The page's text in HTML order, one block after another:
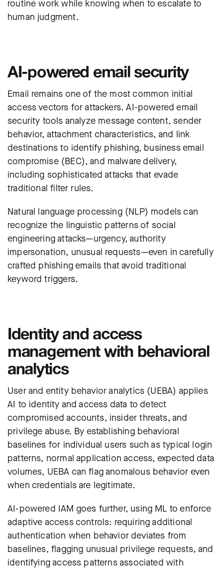
routine work while knowing when to escalate to
human judgment.
AI-powered email security
Email remains one of the most common initial
access vectors for attackers. AI-poweredemail
security tools analyze message content, sender
behavior, attachment characteristics, and link
destinations to identify phishing, business email
compromise (BEC), and malware delivery,
including sophisticated attacks that evade
traditional filter rules.
Natural language processing (NLP) models can
recognize the linguistic patterns of social
engineering attacks—urgency, authority
impersonation, unusual requests—even in carefully
crafted phishing emails that avoid traditional
keyword triggers.
Identity and access
management with behavioral
analytics
User and entity behavior analytics (UEBA) applies
AI to identity and access data to detect
compromised accounts, insider threats, and
privilege abuse. By establishing behavioral
baselines for individual users such as typical login
patterns, normal application access, expected data
volumes, UEBA can flag anomalous behavior even
when credentials are legitimate.
AI-powered IAM goes further, using ML to enforce
adaptive access controls: requiring additional
authentication when behavior deviates from
baselines, flagging unusual privilege requests, and
identifying access patterns associated with